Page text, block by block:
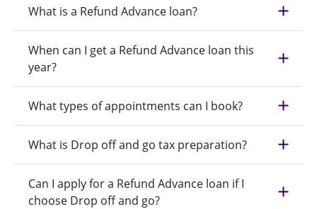
What is a Refund Advance loan?
When can I get a Refund Advance loan this
year?
What types of appointments can I book?
What is Drop off and go tax preparation?
Can I apply for a Refund Advance loan if I
choose Drop off and go?